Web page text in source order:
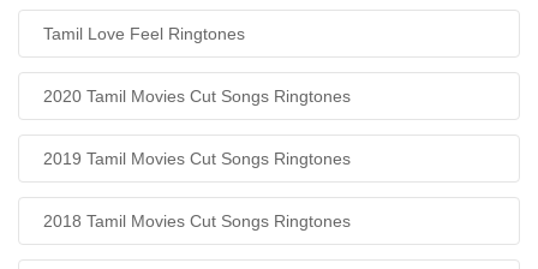
Tamil Love Feel Ringtones
2020 Tamil Movies Cut Songs Ringtones
2019 Tamil Movies Cut Songs Ringtones
2018 Tamil Movies Cut Songs Ringtones